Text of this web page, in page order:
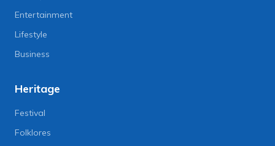
Entertainment
Lifestyle
Business
Heritage
Festival
Folklores